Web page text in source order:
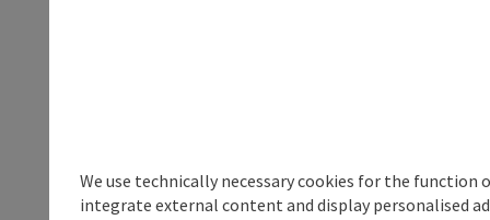
We use technically necessary cookies for the
integrate external content and display personalised